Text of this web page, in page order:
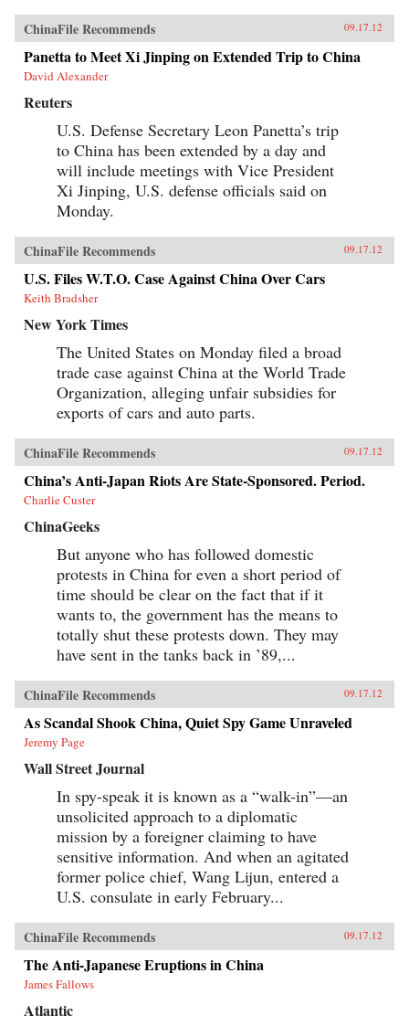
ChinaFile Recommends 09.17.12
Panetta to Meet Xi Jinping on Extended Trip to China
David Alexander
Reuters
U.S. Defense Secretary Leon Panetta’s trip
to China has been extended by a day and
will include meetings with Vice President
Xi Jinping, U.S. defense officials said on
Monday.
ChinaFile Recommends 09.17.12
U.S. Files W.T.O. Case Against China Over Cars
Keith Bradsher
New York Times
The United States on Monday filed a broad
trade case against China at the World Trade
Organization, alleging unfair subsidies for
exports of cars and auto parts.
ChinaFile Recommends 09.17.12
China’s Anti-Japan Riots Are State-Sponsored. Period.
Charlie Custer
ChinaGeeks
But anyone who has followed domestic
protests in China for even a short period of
time should be clear on the fact that if it
wants to, the government has the means to
totally shut these protests down. They may
have sent in the tanks back in ’89,...
ChinaFile Recommends 09.17.12
As Scandal Shook China, Quiet Spy Game Unraveled
Jeremy Page
Wall Street Journal
In spy-speak it is known as a “walk-in”—an
unsolicited approach to a diplomatic
mission by a foreigner claiming to have
sensitive information. And when an agitated
former police chief, Wang Lijun, entered a
U.S. consulate in early February...
ChinaFile Recommends 09.17.12
The Anti-Japanese Eruptions in China
James Fallows
Atlantic